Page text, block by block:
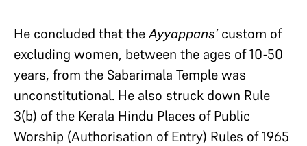
He concluded that theAyyappans’custom of
excluding women, between the ages of 10-50
years, from the Sabarimala Temple was
unconstitutional. He also struck down Rule
3(b) of the Kerala Hindu Places of Public
Worship (Authorisation of Entry) Rules of 1965